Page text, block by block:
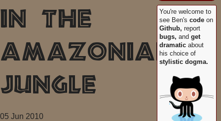
in the
Amazonian
Jungle
05 Jun 2010
You're welcome to
see Ben'scode on
Github, report
bugs, andget
dramatic about
his choice of
stylistic dogma.